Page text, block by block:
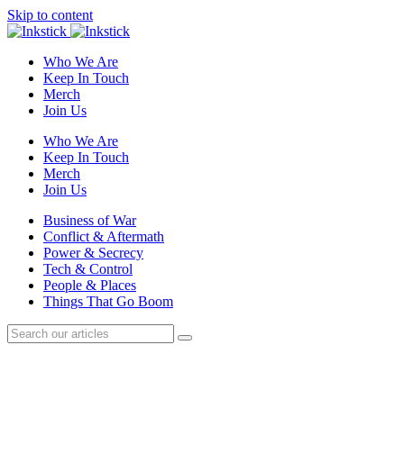
Skip to content
Who We Are
Keep In Touch
Merch
Join Us
Who We Are
Keep In Touch
Merch
Join Us
Business of War
Conflict & Aftermath
Power & Secrecy
Tech & Control
People & Places
Things That Go Boom